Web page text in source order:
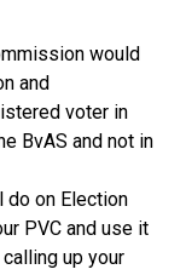
would
and
voter in
BvAS and not in
do on Election
PVC and use it
up your